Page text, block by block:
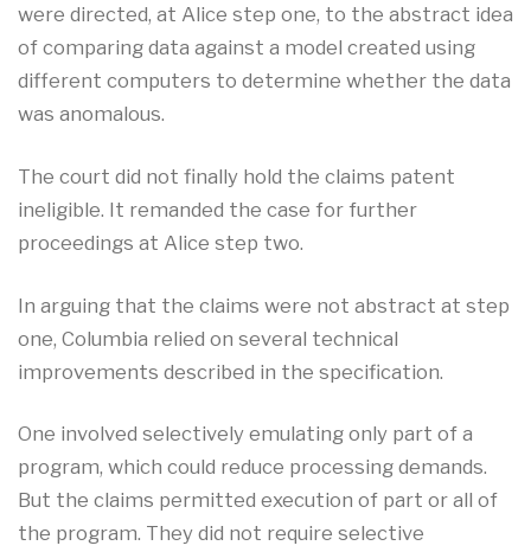
were directed, at Alice step one, to the abstract idea
of comparing data against a model created using
different computers to determine whether the data
was anomalous.
The court did not finally hold the claims patent
ineligible. It remanded the case for further
proceedings at Alice step two.
In arguing that the claims were not abstract at step
one, Columbia relied on several technical
improvements described in the specification.
One involved selectively emulating only part of a
program, which could reduce processing demands.
But the claims permitted execution of part or all of
the program. They did not require selective